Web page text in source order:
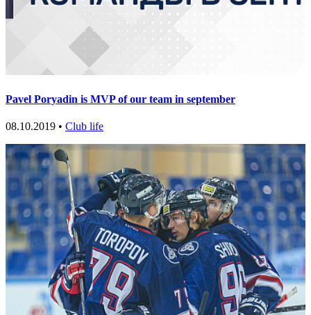
Pavel Poryadin is MVP of our team in september
08.10.2019 • Club life